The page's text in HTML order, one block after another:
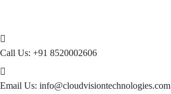
Call Us: +91 8520002606
Email Us: info@cloudvisiontechnologies.com